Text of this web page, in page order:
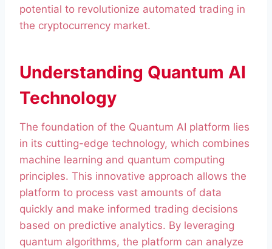
potential to revolutionize automated trading in
the cryptocurrency market.
Understanding Quantum AI
Technology
The foundation of the Quantum AI platform lies
in its cutting-edge technology, which combines
machine learning and quantum computing
principles. This innovative approach allows the
platform to process vast amounts of data
quickly and make informed trading decisions
based on predictive analytics. By leveraging
quantum algorithms, the platform can analyze